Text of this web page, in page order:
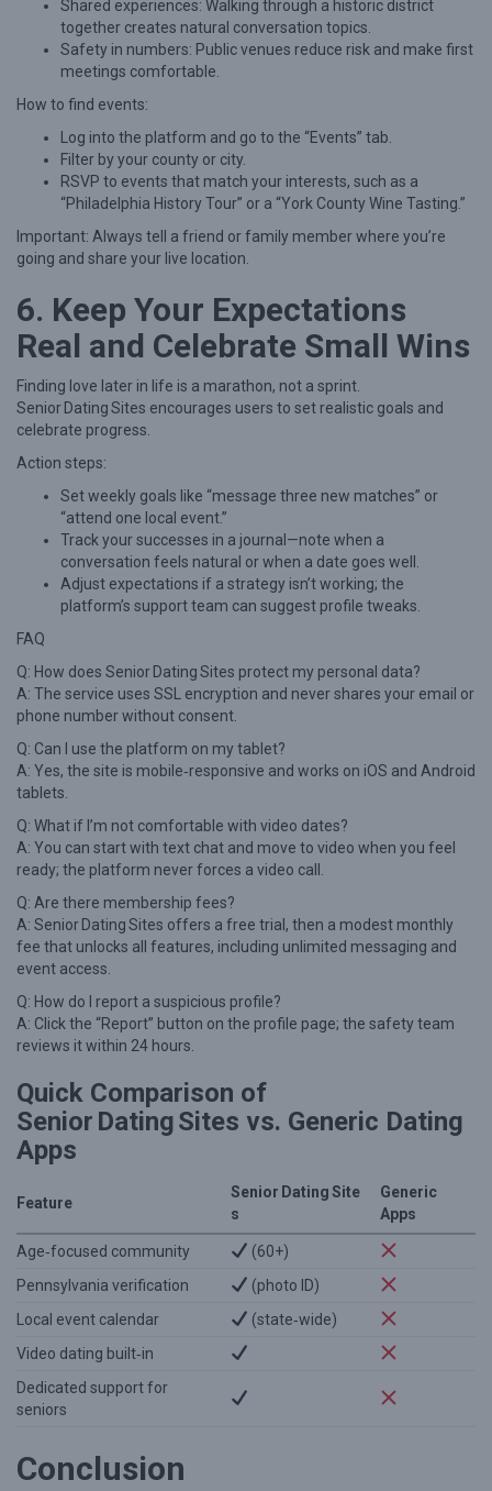
Shared experiences: Walking through a historic district
together creates natural conversation topics.
Safety in numbers: Public venues reduce risk and make first
meetings comfortable.
How to find events:
Log into the platform and go to the “Events” tab.
Filter by your county or city.
RSVP to events that match your interests, such as a
“Philadelphia History Tour” or a “York County Wine Tasting.”
Important: Always tell a friend or family member where you’re
going and share your live location.
6. Keep Your Expectations
Real and Celebrate Small Wins
Finding love later in life is a marathon, not a sprint.
Senior Dating Sites encourages users to set realistic goals and
celebrate progress.
Action steps:
Set weekly goals like “message three new matches” or
“attend one local event.”
Track your successes in a journal—note when a
conversation feels natural or when a date goes well.
Adjust expectations if a strategy isn’t working; the
platform’s support team can suggest profile tweaks.
FAQ
Q: How does Senior Dating Sites protect my personal data?
A: The service uses SSL encryption and never shares your email or
phone number without consent.
Q: Can I use the platform on my tablet?
A: Yes, the site is mobile‑responsive and works on iOS and Android
tablets.
Q: What if I’m not comfortable with video dates?
A: You can start with text chat and move to video when you feel
ready; the platform never forces a video call.
Q: Are there membership fees?
A: Senior Dating Sites offers a free trial, then a modest monthly
fee that unlocks all features, including unlimited messaging and
event access.
Q: How do I report a suspicious profile?
A: Click the “Report” button on the profile page; the safety team
reviews it within 24 hours.
Quick Comparison of
Senior Dating Sites vs. Generic Dating
Apps
Feature
Senior Dating Site
s
Generic
Apps
Age‑focused community
(60+)
Pennsylvania verification
(photo ID)
Local event calendar
(state‑wide)
Video dating built‑in
Dedicated support for
seniors
Conclusion